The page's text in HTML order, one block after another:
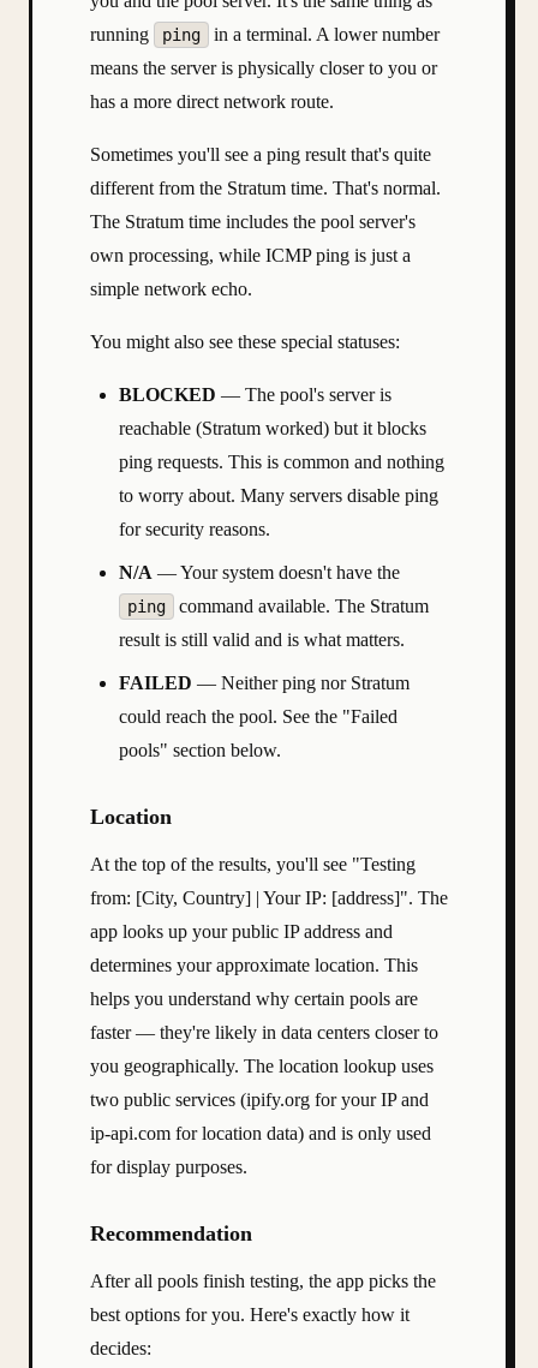
running
ping
in a terminal. A lower number
means the server is physically closer to you or
has a more direct network route.
Sometimes you'll see a ping result that's quite
different from the Stratum time. That's normal.
The Stratum time includes the pool server's
own processing, while ICMP ping is just a
simple network echo.
You might also see these special statuses:
BLOCKED — The pool's server is
reachable (Stratum worked) but it blocks
ping requests. This is common and nothing
to worry about. Many servers disable ping
for security reasons.
N/A — Your system doesn't have the
ping
command available. The Stratum
result is still valid and is what matters.
FAILED — Neither ping nor Stratum
could reach the pool. See the "Failed
pools" section below.
Location
At the top of the results, you'll see "Testing
from: [City, Country] | Your IP: [address]". The
app looks up your public IP address and
determines your approximate location. This
helps you understand why certain pools are
faster — they're likely in data centers closer to
you geographically. The location lookup uses
two public services (ipify.org for your IP and
ip-api.com for location data) and is only used
for display purposes.
Recommendation
After all pools finish testing, the app picks the
best options for you. Here's exactly how it
decides: